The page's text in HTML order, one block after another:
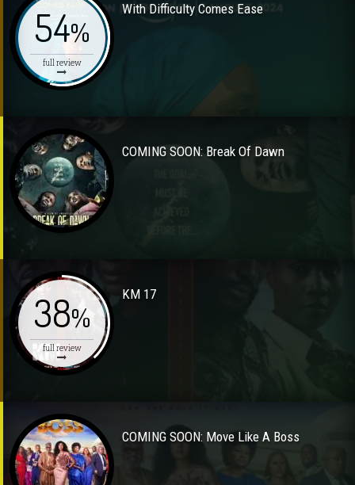
54%
full review
With Difficulty Comes Ease
COMING SOON: Break Of Dawn
38%
full review
KM 17
COMING SOON: Move Like A Boss